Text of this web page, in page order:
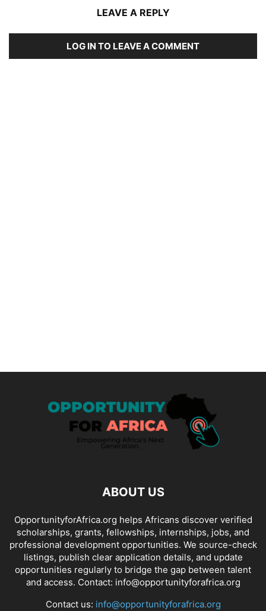
LEAVE A REPLY
LOG IN TO LEAVE A COMMENT
ABOUT US
OpportunityforAfrica.org helps Africans discover verified
scholarships, grants, fellowships, internships, jobs, and
professional development opportunities. We source-check
listings, publish clear application details, and update
opportunities regularly to bridge the gap between talent
and access. Contact: info@opportunityforafrica.org
Contact us: info@opportunityforafrica.org